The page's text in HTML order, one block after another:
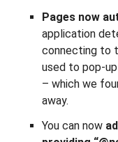
Pages now
application
connecting to
used to pop-
– which we
away.
You can now